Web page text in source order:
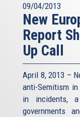
09/04/2013
New
Report
Up Call
April 8, 2013 –
anti-Semitism
in incidents,
governments